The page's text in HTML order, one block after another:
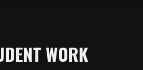
WORK